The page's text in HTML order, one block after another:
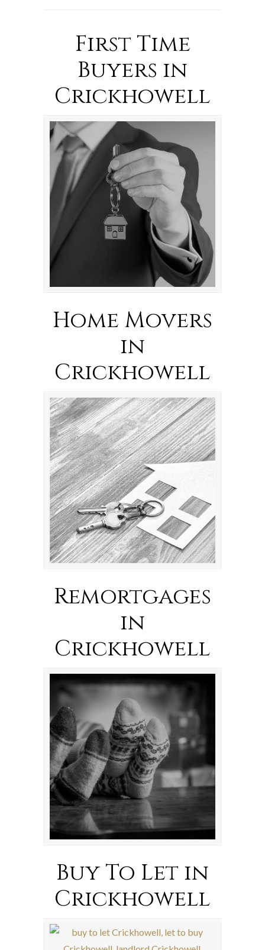
First Time
Buyers in
Crickhowell
Home Movers
in
Crickhowell
Remortgages
in
Crickhowell
Buy To Let in
Crickhowell